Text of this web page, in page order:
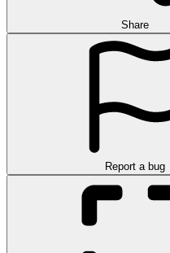
Share
Report a bug